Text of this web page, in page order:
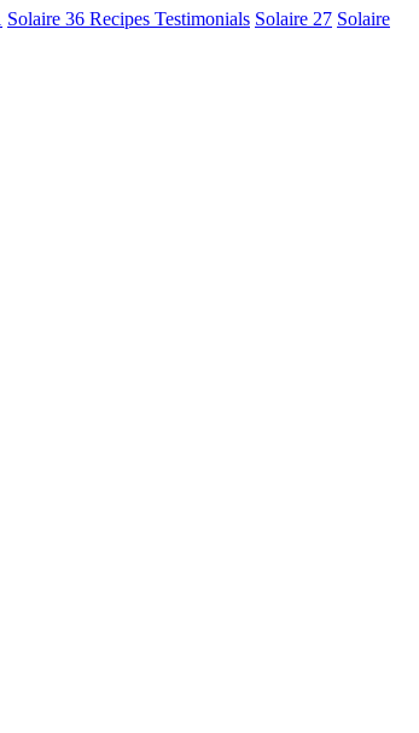
Solaire 36 Recipes Testimonials Solaire 27 Solaire